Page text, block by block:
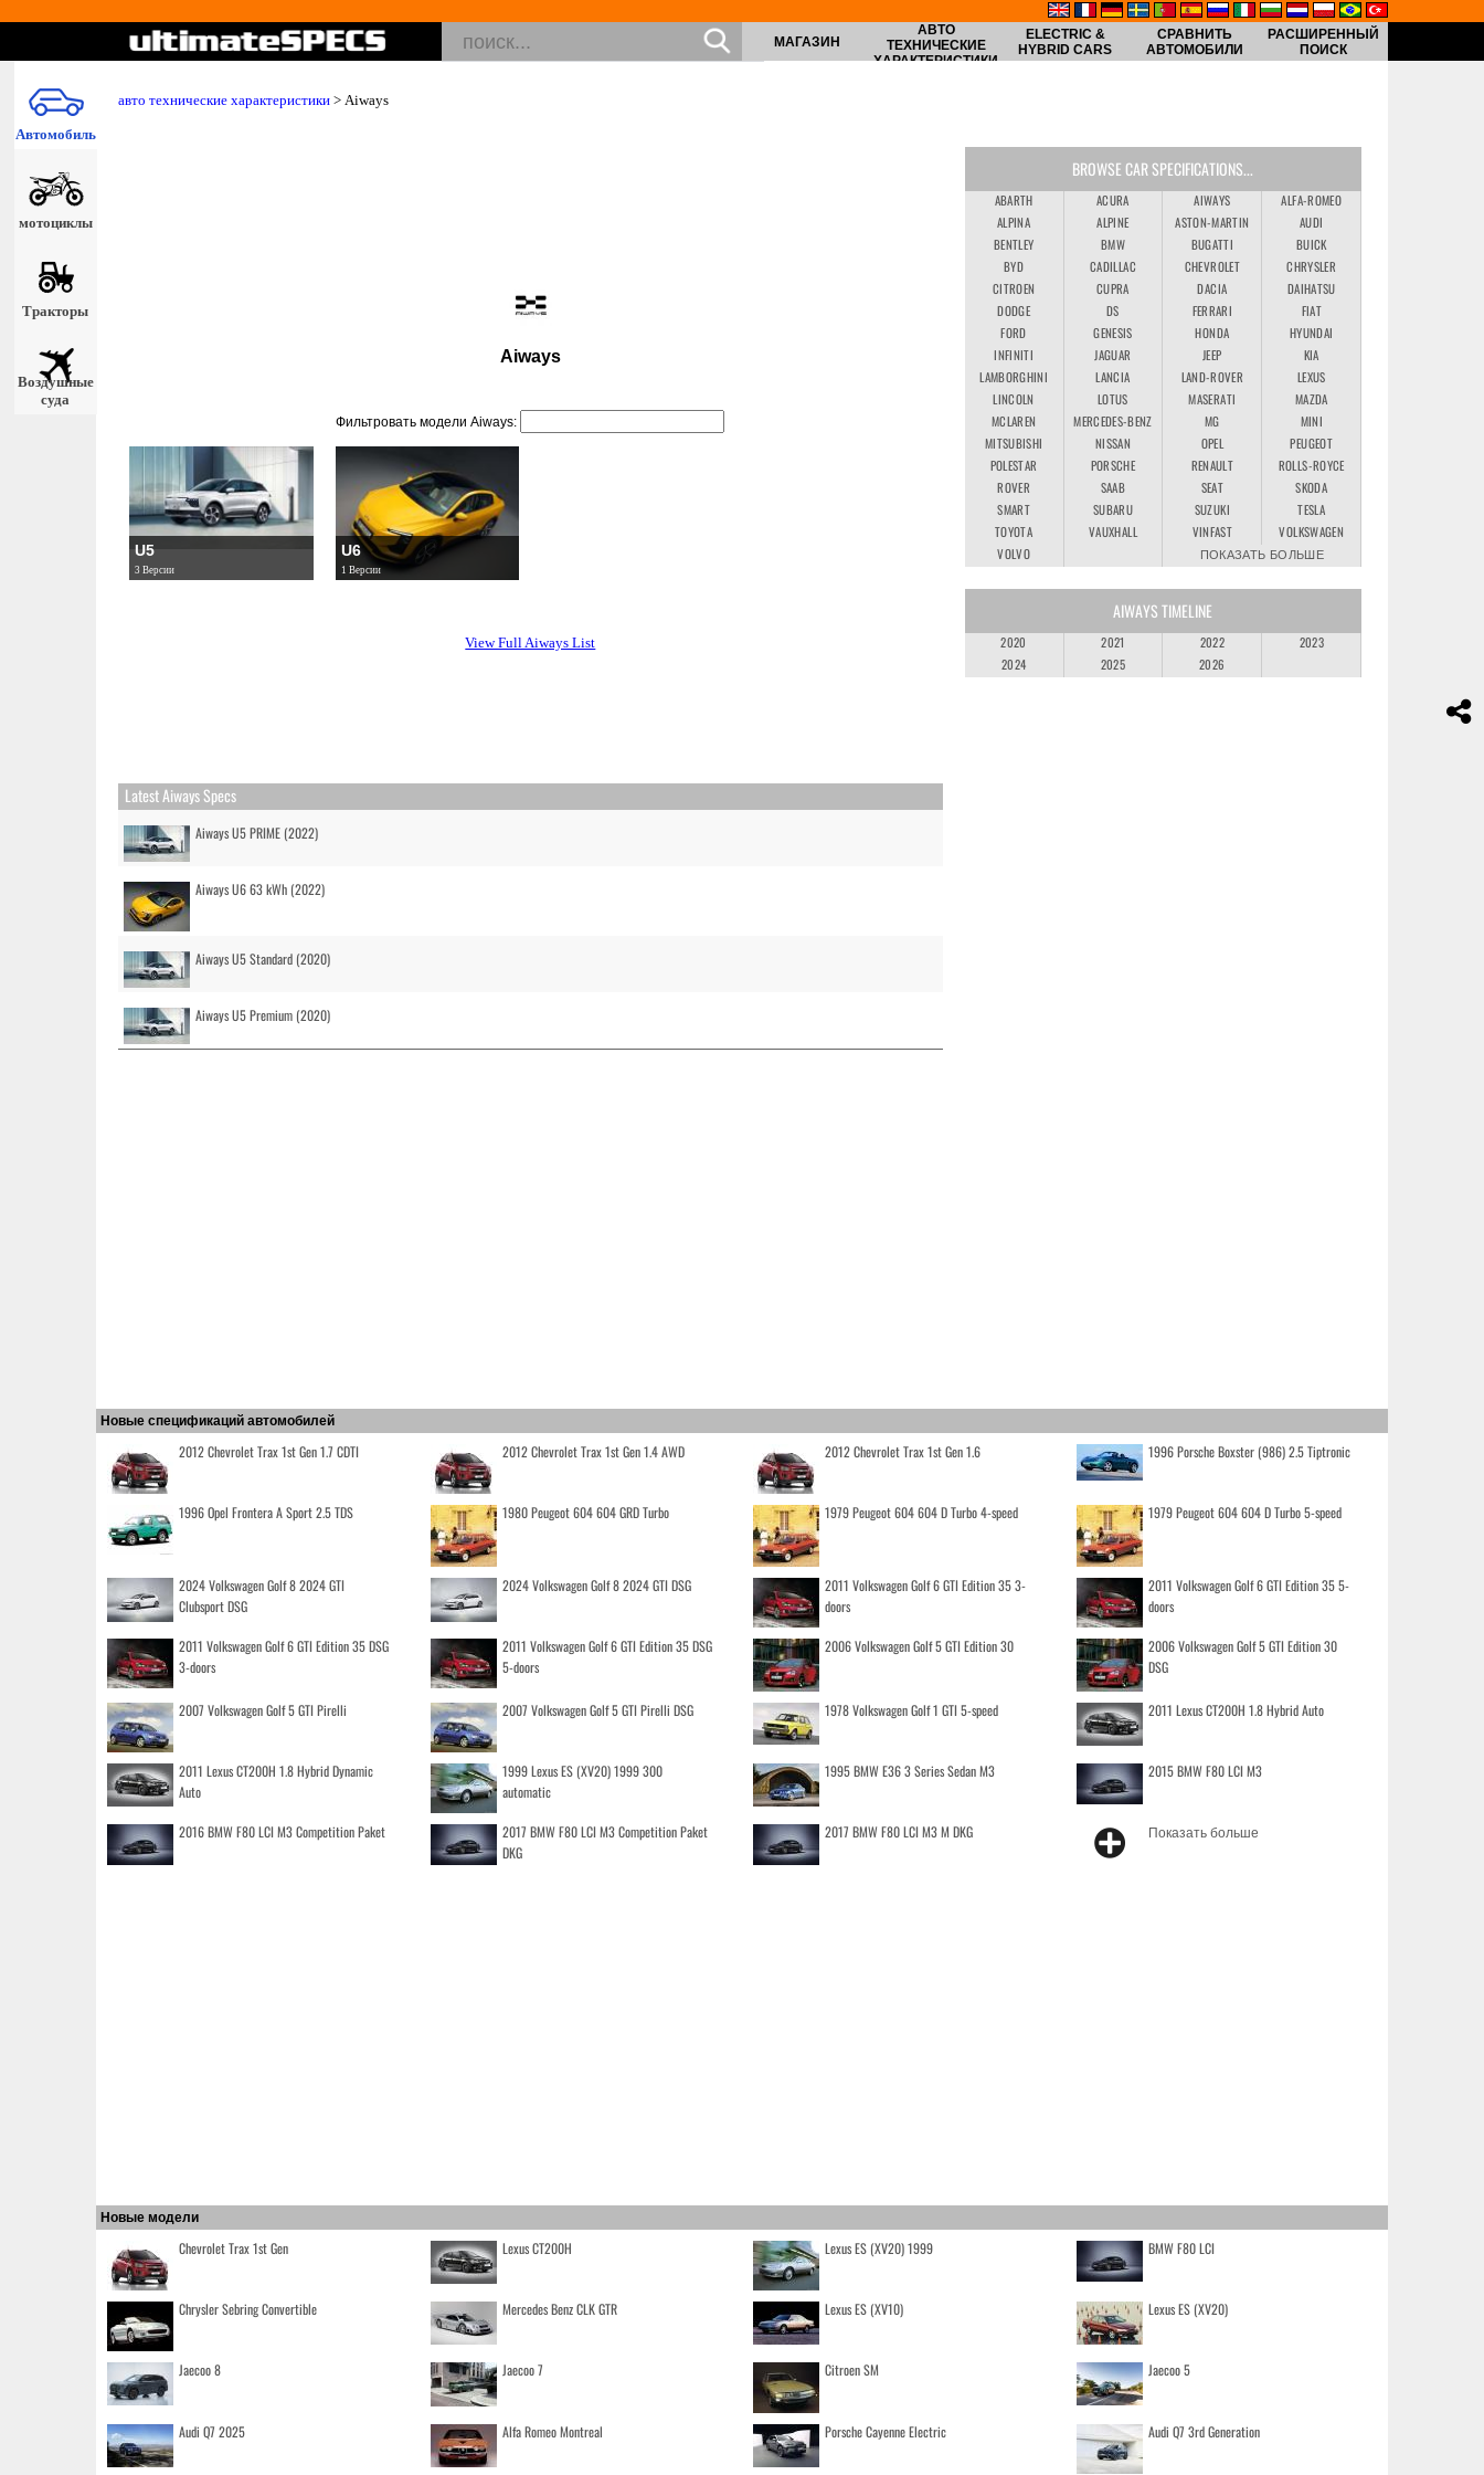
Автомобиль
мотоциклы
Тракторы
Воздушные
суда
МАГАЗИН
АВТО
ТЕХНИЧЕСКИЕ
ХАРАКТЕРИСТИКИ
ELECTRIC &
HYBRID CARS
СРАВНИТЬ
АВТОМОБИЛИ
РАСШИРЕННЫЙ
ПОИСК
авто технические характеристики > Aiways
Aiways
Фильтровать модели Aiways:
U5
3 Версии
U6
1 Версии
View Full Aiways List
Latest Aiways Specs
Aiways U5 PRIME (2022)
Aiways U6 63 kWh (2022)
Aiways U5 Standard (2020)
Aiways U5 Premium (2020)
BROWSE CAR SPECIFICATIONS...
ABARTH ACURA AIWAYS
ALFA-ROMEO
ALPINA
ALPINE ASTON-MARTIN
AUDI
BENTLEY
BMW BUGATTI
BUICK
BYD
CADILLAC CHEVROLET
CHRYSLER
CITROEN
CUPRA DACIA
DAIHATSU
DODGE
DS FERRARI
FIAT
FORD
GENESIS HONDA
HYUNDAI
INFINITI
JAGUAR JEEP
KIA
LAMBORGHINI
LANCIA LAND-ROVER
LEXUS
LINCOLN
LOTUS MASERATI
MAZDA
MCLAREN
MERCEDES-BENZ MG
MINI
MITSUBISHI
NISSAN OPEL
PEUGEOT
POLESTAR
PORSCHE RENAULT
ROLLS-ROYCE
ROVER
SAAB SEAT
SKODA
SMART
SUBARU SUZUKI
TESLA
TOYOTA
VAUXHALL VINFAST
VOLKSWAGEN
VOLVO
ПОКАЗАТЬ БОЛЬШЕ
AIWAYS TIMELINE
2020 2021 2022
2023
2024
2025 2026
Новые спецификаций автомобилей
2012 Chevrolet Trax 1st Gen 1.7 CDTI 2012 Chevrolet Trax 1st Gen 1.4 AWD 2012 Chevrolet Trax 1st Gen 1.6 1996 Porsche Boxster (986) 2.5 Tiptronic
1996 Opel Frontera A Sport 2.5 TDS 1980 Peugeot 604 604 GRD Turbo 1979 Peugeot 604 604 D Turbo 4-speed 1979 Peugeot 604 604 D Turbo 5-speed
2024 Volkswagen Golf 8 2024 GTI
Clubsport DSG
2024 Volkswagen Golf 8 2024 GTI DSG
2011 Volkswagen Golf 6 GTI Edition 35 3-
doors
2011 Volkswagen Golf 6 GTI Edition 35 5-
doors
2011 Volkswagen Golf 6 GTI Edition 35 DSG
3-doors
2011 Volkswagen Golf 6 GTI Edition 35 DSG
5-doors
2006 Volkswagen Golf 5 GTI Edition 30
2006 Volkswagen Golf 5 GTI Edition 30
DSG
2007 Volkswagen Golf 5 GTI Pirelli 2007 Volkswagen Golf 5 GTI Pirelli DSG 1978 Volkswagen Golf 1 GTI 5-speed 2011 Lexus CT200H 1.8 Hybrid Auto
2011 Lexus CT200H 1.8 Hybrid Dynamic
Auto
1999 Lexus ES (XV20) 1999 300
automatic
1995 BMW E36 3 Series Sedan M3 2015 BMW F80 LCI M3
2016 BMW F80 LCI M3 Competition Paket
2017 BMW F80 LCI M3 Competition Paket
DKG
2017 BMW F80 LCI M3 M DKG Показать больше
Новые модели
Chevrolet Trax 1st Gen Lexus CT200H Lexus ES (XV20) 1999 BMW F80 LCI
Chrysler Sebring Convertible Mercedes Benz CLK GTR Lexus ES (XV10) Lexus ES (XV20)
Jaecoo 8 Jaecoo 7 Citroen SM Jaecoo 5
Audi Q7 2025 Alfa Romeo Montreal Porsche Cayenne Electric Audi Q7 3rd Generation